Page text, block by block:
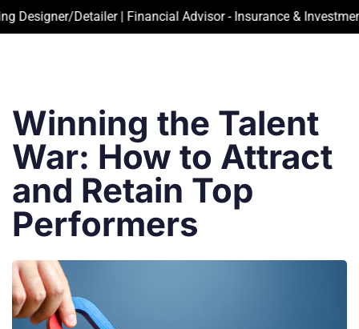
Detailer | Financial Advisor - Insurance & Investment |
Winning the Talent
War: How to Attract
and Retain Top
Performers